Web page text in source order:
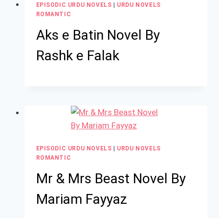
EPISODIC URDU NOVELS
URDU NOVELS
ROMANTIC
Aks e Batin Novel By
Rashk e Falak
EPISODIC URDU NOVELS
URDU NOVELS
ROMANTIC
Mr & Mrs Beast Novel By
Mariam Fayyaz